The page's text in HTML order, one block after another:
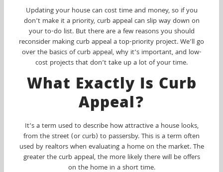
Updating your house can cost time and money, so if you
don’t make it a priority, curb appeal can slip way down on
your to-do list. But there are a few reasons you should
reconsider making curb appeal a top-priority project. We’ll go
over the basics of curb appeal, why it’s important, and low-
cost projects that don’t take up a lot of your time.
What Exactly Is Curb
Appeal?
It’s a term used to describe how attractive a house looks,
from the street (or curb) to passersby. This is a term often
used by realtors when evaluating a home on the market. The
greater the curb appeal, the more likely there will be offers
on the home in a short time.